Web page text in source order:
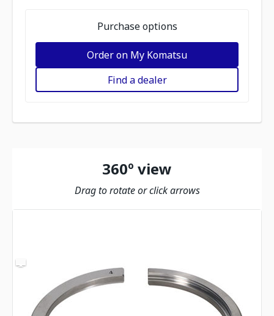
Purchase options
Order on My Komatsu
Find a dealer
360º view
Drag to rotate or click arrows